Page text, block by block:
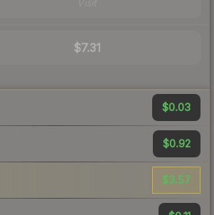
$7.31
$0.03
$0.92
$3.57